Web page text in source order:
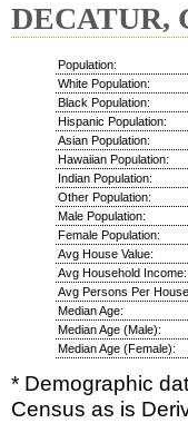
DECATUR,
Population:
White Population:
Black Population:
Hispanic Population:
Asian Population:
Hawaiian Population:
Indian Population:
Other Population:
Male Population:
Female Population:
Avg House Value:
Avg Household Income:
Avg Persons Per
Median Age:
Median Age (Male):
Median Age (Female):
* Demographic
Census as is